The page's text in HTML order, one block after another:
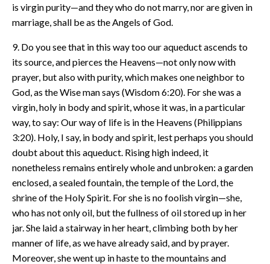
is virgin purity—and they who do not marry, nor are given in
marriage, shall be as the Angels of God.
9. Do you see that in this way too our aqueduct ascends to
its source, and pierces the Heavens—not only now with
prayer, but also with purity, which makes one neighbor to
God, as the Wise man says (Wisdom 6:20). For she was a
virgin, holy in body and spirit, whose it was, in a particular
way, to say: Our way of life is in the Heavens (Philippians
3:20). Holy, I say, in body and spirit, lest perhaps you should
doubt about this aqueduct. Rising high indeed, it
nonetheless remains entirely whole and unbroken: a garden
enclosed, a sealed fountain, the temple of the Lord, the
shrine of the Holy Spirit. For she is no foolish virgin—she,
who has not only oil, but the fullness of oil stored up in her
jar. She laid a stairway in her heart, climbing both by her
manner of life, as we have already said, and by prayer.
Moreover, she went up in haste to the mountains and